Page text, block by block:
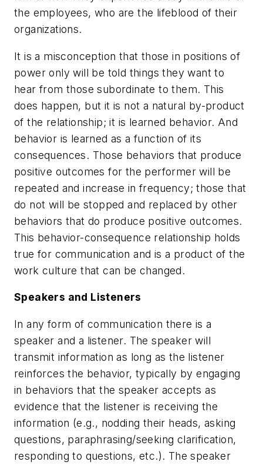
the employees, who are the lifeblood of their
organizations.
It is a misconception that those in positions of
power only will be told things they want to
hear from those subordinate to them. This
does happen, but it is not a natural by-product
of the relationship; it is learned behavior. And
behavior is learned as a function of its
consequences. Those behaviors that produce
positive outcomes for the performer will be
repeated and increase in frequency; those that
do not will be stopped and replaced by other
behaviors that do produce positive outcomes.
This behavior-consequence relationship holds
true for communication and is a product of the
work culture that can be changed.
Speakers and Listeners
In any form of communication there is a
speaker and a listener. The speaker will
transmit information as long as the listener
reinforces the behavior, typically by engaging
in behaviors that the speaker accepts as
evidence that the listener is receiving the
information (e.g., nodding their heads, asking
questions, paraphrasing/seeking clarification,
responding to questions, etc.). The speaker